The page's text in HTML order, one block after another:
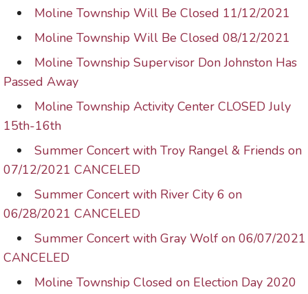
Moline Township Will Be Closed 11/12/2021
Moline Township Will Be Closed 08/12/2021
Moline Township Supervisor Don Johnston Has
Passed Away
Moline Township Activity Center CLOSED July
15th-16th
Summer Concert with Troy Rangel & Friends on
07/12/2021 CANCELED
Summer Concert with River City 6 on
06/28/2021 CANCELED
Summer Concert with Gray Wolf on 06/07/2021
CANCELED
Moline Township Closed on Election Day 2020